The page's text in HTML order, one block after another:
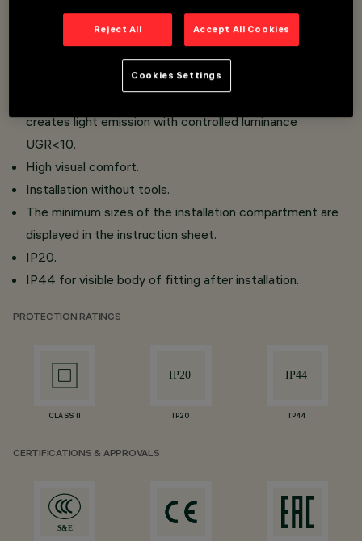
Main body with radiant surface made of die-cast
Metallised thermoplastic high definition optics,
creates light emission with controlled luminance
UGR<10.
High visual comfort.
Installation without tools.
The minimum sizes of the installation compartment are
displayed in the instruction sheet.
IP20.
IP44 for visible body of fitting after installation.
PROTECTION RATINGS
CLASS II IP20 IP44
CERTIFICATIONS & APPROVALS
Reject All Accept All Cookies
Cookies Settings